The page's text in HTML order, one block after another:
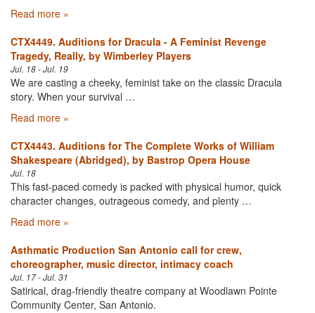
Read more »
CTX4449. Auditions for Dracula - A Feminist Revenge
Tragedy, Really, by Wimberley Players
Jul. 18 - Jul. 19
We are casting a cheeky, feminist take on the classic Dracula
story. When your survival …
Read more »
CTX4443. Auditions for The Complete Works of William
Shakespeare (Abridged), by Bastrop Opera House
Jul. 18
This fast-paced comedy is packed with physical humor, quick
character changes, outrageous comedy, and plenty …
Read more »
Asthmatic Production San Antonio call for crew,
choreographer, music director, intimacy coach
Jul. 17 - Jul. 31
Satirical, drag-friendly theatre company at Woodlawn Pointe
Community Center, San Antonio.